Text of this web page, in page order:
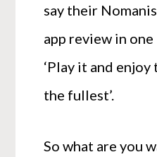
say their
app review in
‘Play it and
the fullest’.
So what are you